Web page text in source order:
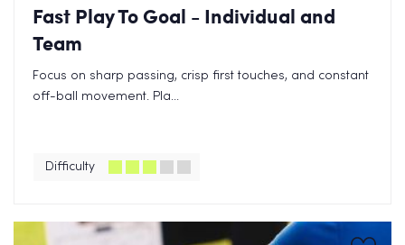
Fast Play To Goal - Individual and
Team
Focus on sharp passing, crisp first touches, and constant
off-ball movement. Pla...
Difficulty